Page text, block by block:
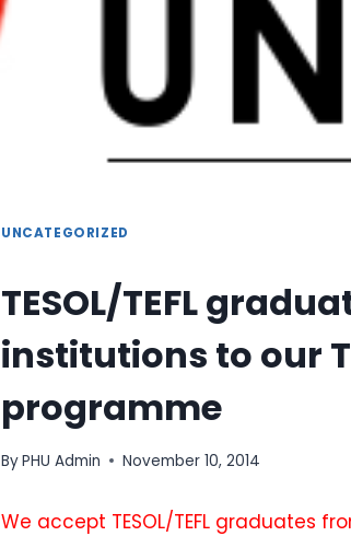
UNCATEGORIZED
TESOL/TEFL
institutions to our
programme
ByPHU Admin November 10, 2014
We accept TESOL/TEFL graduates